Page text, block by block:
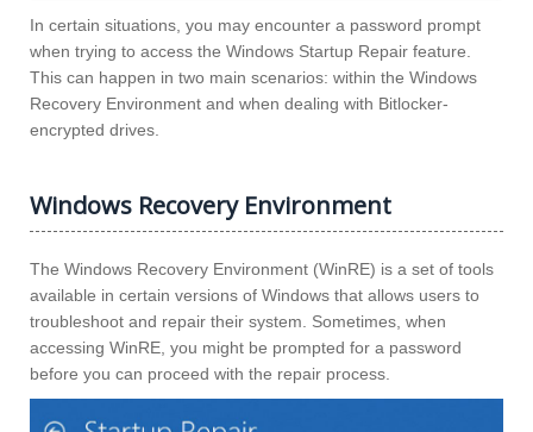
In certain situations, you may encounter a password prompt
when trying to access the Windows Startup Repair feature.
This can happen in two main scenarios: within the Windows
Recovery Environment and when dealing with Bitlocker-
encrypted drives.
Windows Recovery Environment
The Windows Recovery Environment (WinRE) is a set of tools
available in certain versions of Windows that allows users to
troubleshoot and repair their system. Sometimes, when
accessing WinRE, you might be prompted for a password
before you can proceed with the repair process.